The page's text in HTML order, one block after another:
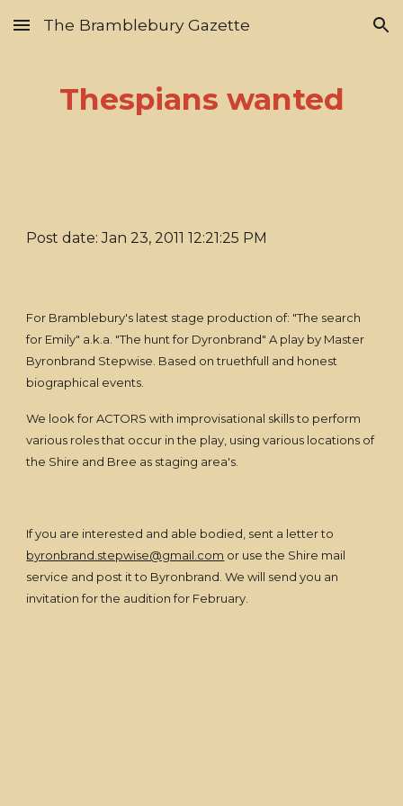
Skip to main content Skip to navigation
The Bramblebury Gazette
Thespians wanted
Post date: Jan 23, 2011 12:21:25 PM
For Bramblebury's latest stage production of: "The search
for Emily" a.k.a. "The hunt for Dyronbrand" A play by Master
Byronbrand Stepwise. Based on truethfull and honest
biographical events.
We look for ACTORS with improvisational skills to perform
various roles that occur in the play, using various locations of
the Shire and Bree as staging area's.
If you are interested and able bodied, sent a letter to
byronbrand.stepwise@gmail.com or use the Shire mail
service and post it to Byronbrand. We will send you an
invitation for the audition for February.